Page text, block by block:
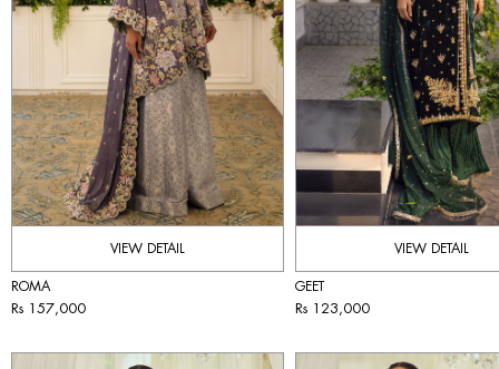
VIEW DETAIL
ROMA
Rs 157,000
VIEW DETAIL
GEET
Rs 123,000